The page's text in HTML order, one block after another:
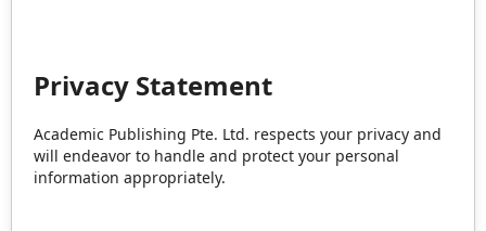
Privacy Statement
Academic Publishing Pte. Ltd. respects your privacy and
will endeavor to handle and protect your personal
information appropriately.